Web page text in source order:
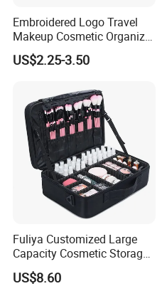
Embroidered Logo Travel
Makeup Cosmetic Organizer
Retro Waterproof Men's
Canvas Toiletry Bag
US$2.25-3.50
Fuliya Customized Large
Capacity Cosmetic Storage
Bags Travel Outdoor
Professional Makeup Case
US$8.60